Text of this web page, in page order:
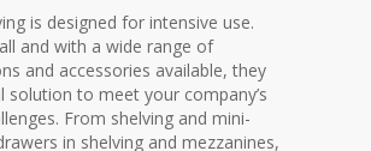
is designed for intensive use.
and with a wide range of
and accessories available, they
solution to meet your company’s
From shelving and mini-
in shelving and mezzanines,